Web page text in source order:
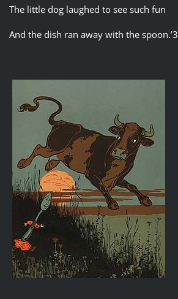
The little dog laughed to see such fun
And the dish ran away with the spoon.’3